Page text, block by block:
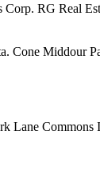
Corp. RG Real
Cone Middour
Lane